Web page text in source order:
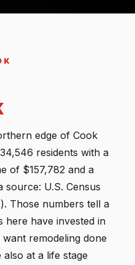
edge of Cook
residents with a
of $157,782 and a
source: U.S. Census
Those numbers tell a
here have invested in
remodeling done
at a life stage